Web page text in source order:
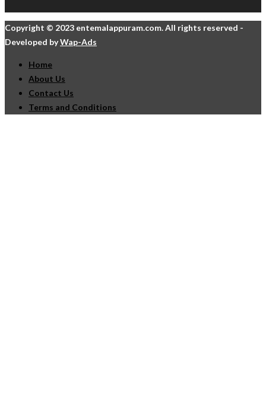
Copyright © 2023 entemalappuram.com. All rights reserved -
Developed byWap-Ads
Home
About Us
Contact Us
Terms and Conditions